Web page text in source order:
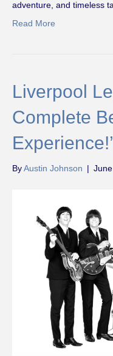
adventure, and timeless
Read More
Liverpool
Complete
Experience!’
ByAustin Johnson |